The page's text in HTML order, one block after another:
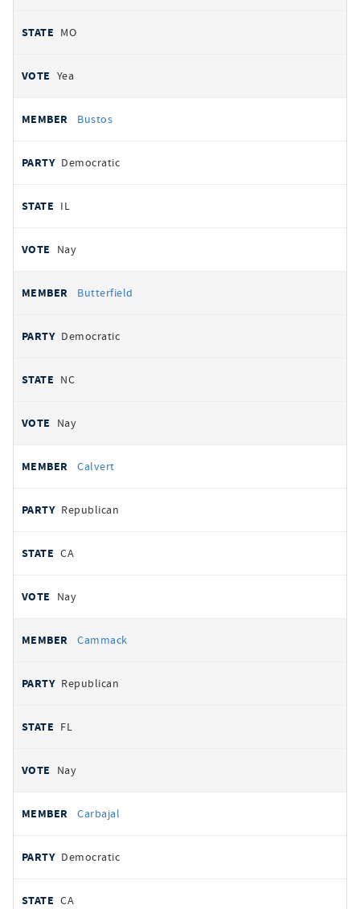
MO
Yea
Bustos
Democratic
IL
Nay
Butterfield
Democratic
NC
Nay
Calvert
Republican
CA
Nay
Cammack
Republican
FL
Nay
Carbajal
Democratic
CA